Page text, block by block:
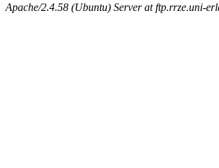
Apache/2.4.58 (Ubuntu) Server at ftp.rrze.uni-